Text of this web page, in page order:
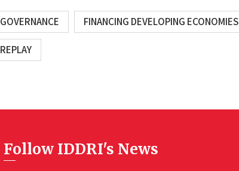
GOVERNANCE FINANCING DEVELOPING ECONOMIES
REPLAY
Follow IDDRI's News